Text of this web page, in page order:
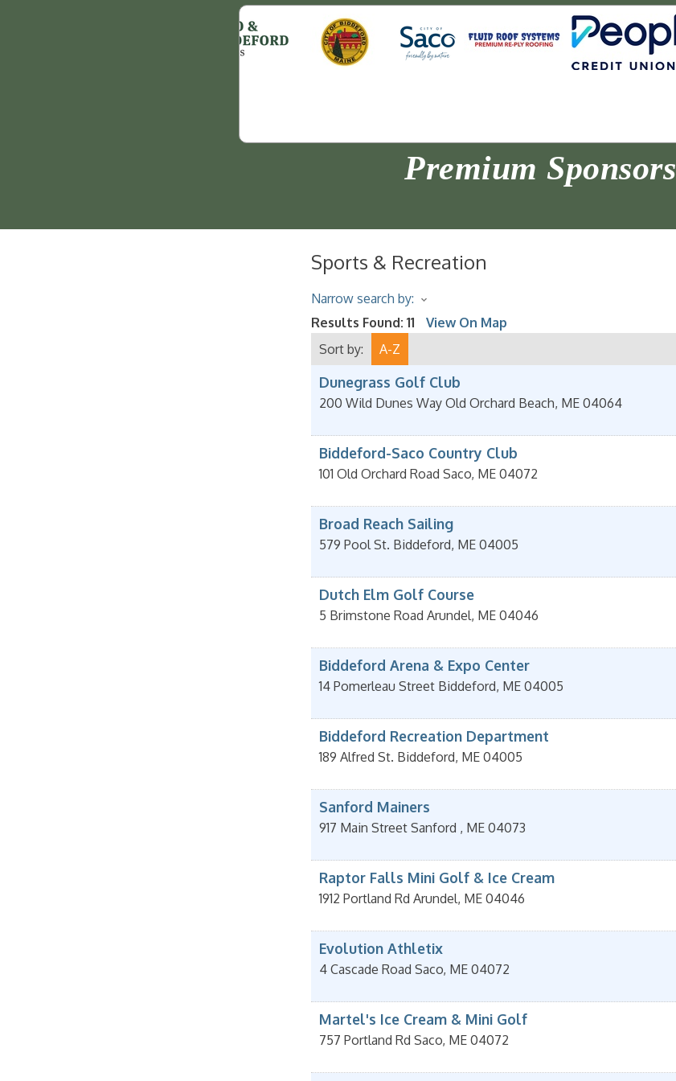
Premium Sponsors
Sports & Recreation
Narrow search by:
Results Found: 11 View On Map
Sort by:
A-Z
Dunegrass Golf Club
200 Wild Dunes Way Old Orchard Beach, ME 04064
Biddeford-Saco Country Club
101 Old Orchard Road Saco, ME 04072
Broad Reach Sailing
579 Pool St. Biddeford, ME 04005
Dutch Elm Golf Course
5 Brimstone Road Arundel, ME 04046
Biddeford Arena & Expo Center
14 Pomerleau Street Biddeford, ME 04005
Biddeford Recreation Department
189 Alfred St. Biddeford, ME 04005
Sanford Mainers
917 Main Street Sanford , ME 04073
Raptor Falls Mini Golf & Ice Cream
1912 Portland Rd Arundel, ME 04046
Evolution Athletix
4 Cascade Road Saco, ME 04072
Martel's Ice Cream & Mini Golf
757 Portland Rd Saco, ME 04072